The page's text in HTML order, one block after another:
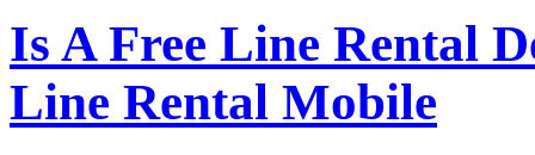
Is A Free Line Rental
Line Rental Mobile